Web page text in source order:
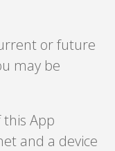
or future
may be
App
and a device